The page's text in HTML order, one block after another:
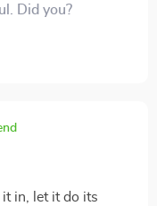
Did you?
in, let it do its